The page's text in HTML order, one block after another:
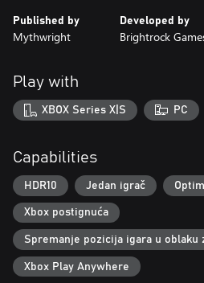
Published by
Mythwright
Developed by
Brightrock
Play with
XBOX Series X|S PC
Capabilities
HDR10 Jedan igrač
Xbox postignuća
Spremanje pozicija igara u oblaku
Xbox Play Anywhere